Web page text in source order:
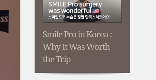
Smile Pro in Korea :
Why It Was Worth
the Trip